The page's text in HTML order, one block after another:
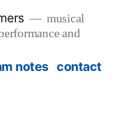
musical
and
notes contact